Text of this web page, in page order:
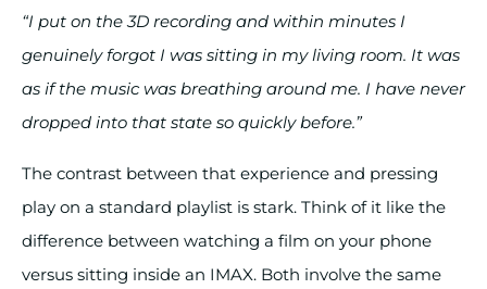
“I put on the 3D recording and within minutes I
genuinely forgot I was sitting in my living room. It was
as if the music was breathing around me. I have never
dropped into that state so quickly before.”
The contrast between that experience and pressing
play on a standard playlist is stark. Think of it like the
difference between watching a film on your phone
versus sitting inside an IMAX. Both involve the same